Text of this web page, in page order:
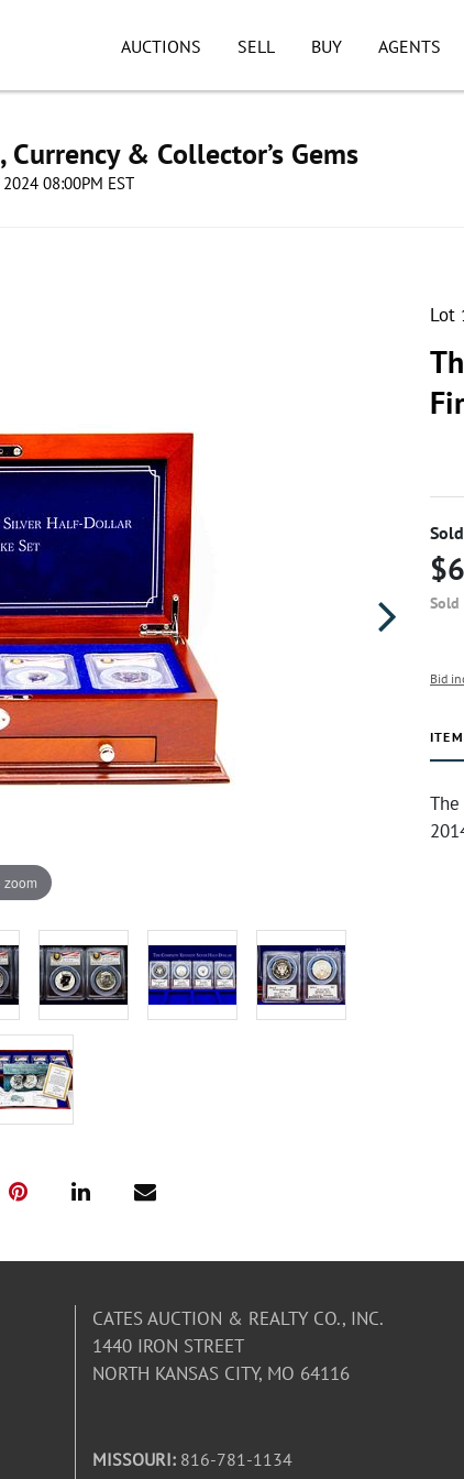
AUCTIONS SELL BUY AGENTS
& Collector’s Gems
08:00PM EST
zoom
Lot
Sold
Bid
CATES AUCTION & REALTY CO., INC.
1440 IRON STREET
NORTH KANSAS CITY, MO 64116
MISSOURI: 816-781-1134